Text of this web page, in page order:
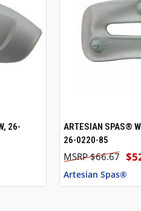
26-
QUICK VIEW
ARTESIAN SPAS®
26-0220-85
$66.67
Artesian Spas®